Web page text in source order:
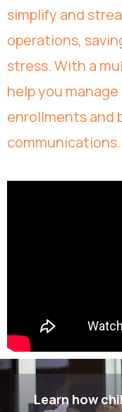
simplify and
operations,
stress. With a
help you
enrollments and
communications.
Learn how